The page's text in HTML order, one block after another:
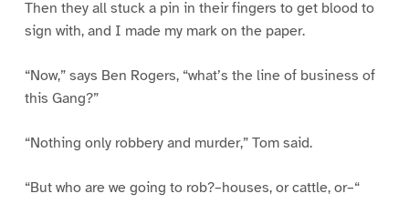
Then they all stuck a pin in their fingers to get blood to
sign with, and I made my mark on the paper.
“Now,” says Ben Rogers, “what’s the line of business of
this Gang?”
“Nothing only robbery and murder,” Tom said.
“But who are we going to rob?–houses, or cattle, or–“